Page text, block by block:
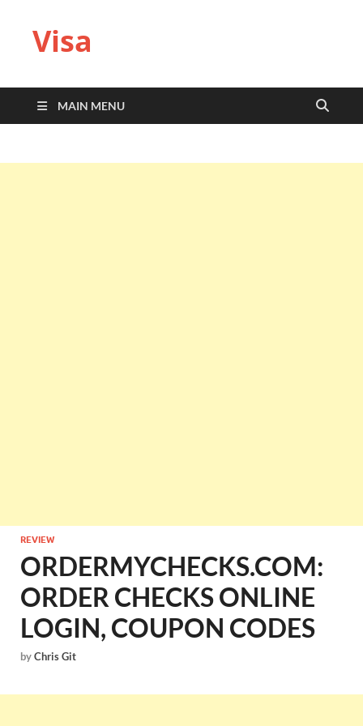
Visa
MAIN MENU
REVIEW
ORDERMYCHECKS.COM:
ORDER CHECKS ONLINE
LOGIN, COUPON CODES
byChris Git